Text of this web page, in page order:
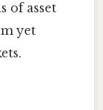
of asset
yet